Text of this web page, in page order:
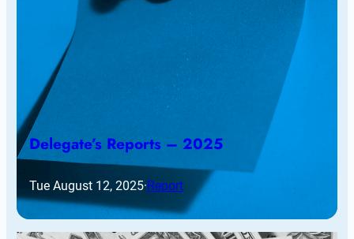
Delegate’s Reports – 2025
Tue August 12, 2025·Report